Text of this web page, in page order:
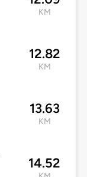
KM
12.82
KM
13.63
KM
14.52